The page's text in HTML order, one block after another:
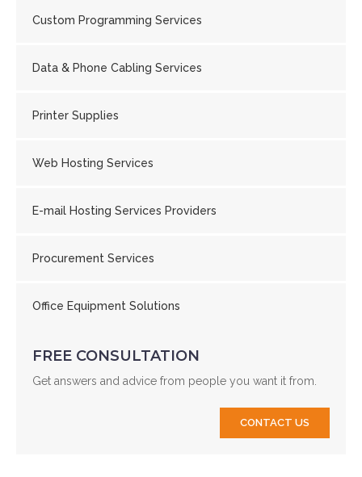
Custom Programming Services
Data & Phone Cabling Services
Printer Supplies
Web Hosting Services
E-mail Hosting Services Providers
Procurement Services
Office Equipment Solutions
FREE CONSULTATION
Get answers and advice from people you want it from.
CONTACT US